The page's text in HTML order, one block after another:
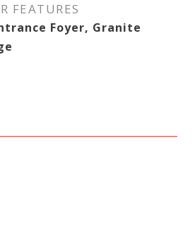
FEATURES
Foyer, Granite